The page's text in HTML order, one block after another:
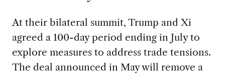
At their bilateral summit, Trump and Xi
agreed a 100-day period ending in July to
explore measures to address trade tensions.
The deal announced in May will remove a